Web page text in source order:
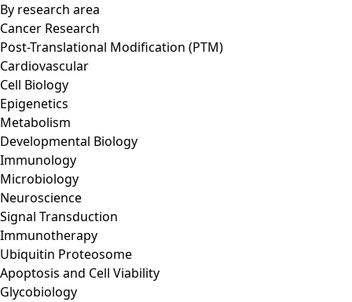
By research area
Cancer Research
Post-Translational Modification (PTM)
Cardiovascular
Cell Biology
Epigenetics
Metabolism
Developmental Biology
Immunology
Microbiology
Neuroscience
Signal Transduction
Immunotherapy
Ubiquitin Proteosome
Apoptosis and Cell Viability
Glycobiology